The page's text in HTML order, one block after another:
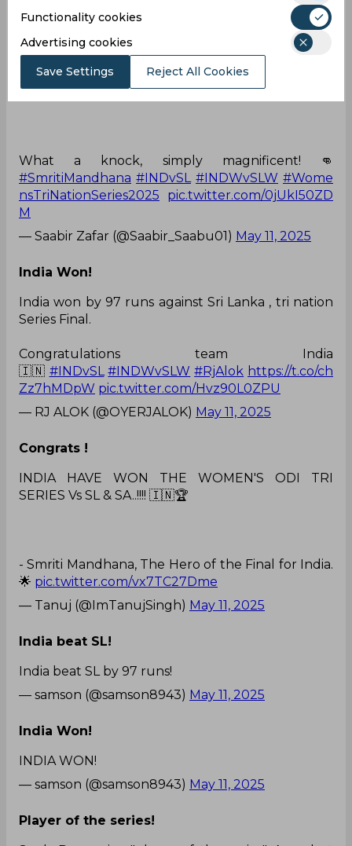
116(101) including 15 fours and 2 sixes by Smriti
Mandhana. 💯👏
What a knock, simply magnificent! 👊
#SmritiMandhana #INDvSL #INDWvSLW #Wome
nsTriNationSeries2025
pic.twitter.com/0jUkI50ZD
M
— Saabir Zafar (@Saabir_Saabu01) May 11, 2025
India Won!
India won by 97 runs against Sri Lanka , tri nation
Series Final.
Congratulations team India
🇮🇳 #INDvSL #INDWvSLW #RjAlok https://t.co/ch
Zz7hMDpW pic.twitter.com/Hvz90L0ZPU
— RJ ALOK (@OYERJALOK) May 11, 2025
Congrats !
INDIA HAVE WON THE WOMEN'S ODI TRI
SERIES Vs SL & SA..!!!! 🇮🇳🏆
- Smriti Mandhana, The Hero of the Final for India.
🌟 pic.twitter.com/vx7TC27Dme
— Tanuj (@ImTanujSingh) May 11, 2025
India beat SL!
India beat SL by 97 runs!
— samson (@samson8943) May 11, 2025
India Won!
INDIA WON!
— samson (@samson8943) May 11, 2025
Player of the series!
Functionality cookies
Advertising cookies
Save Settings Reject All Cookies